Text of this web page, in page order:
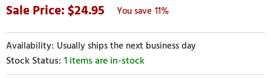
24.95
11%
Usually ships the next business day
1 items are in-stock